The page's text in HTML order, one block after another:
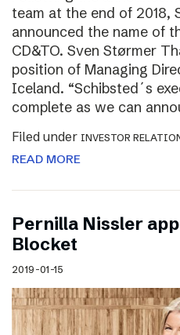
team at the end of 2018,
announced the name of
CD&TO. Sven Størmer
position of Managing
Iceland. “Schibsted´s
complete as we can
Filed under INVESTOR
READ MORE
Pernilla Nissler
Blocket
2019-01-15